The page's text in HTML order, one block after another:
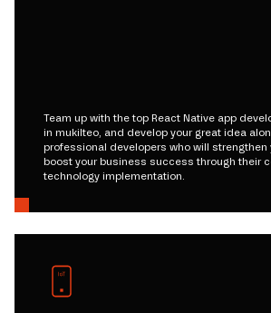
Team up with the top React Native app
in mukilteo, and develop your great idea
professional developers who will strengthen
boost your business success through their
technology implementation.